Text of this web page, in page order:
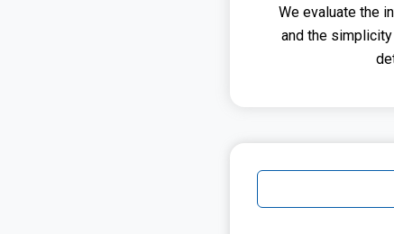
We evaluate the
and the